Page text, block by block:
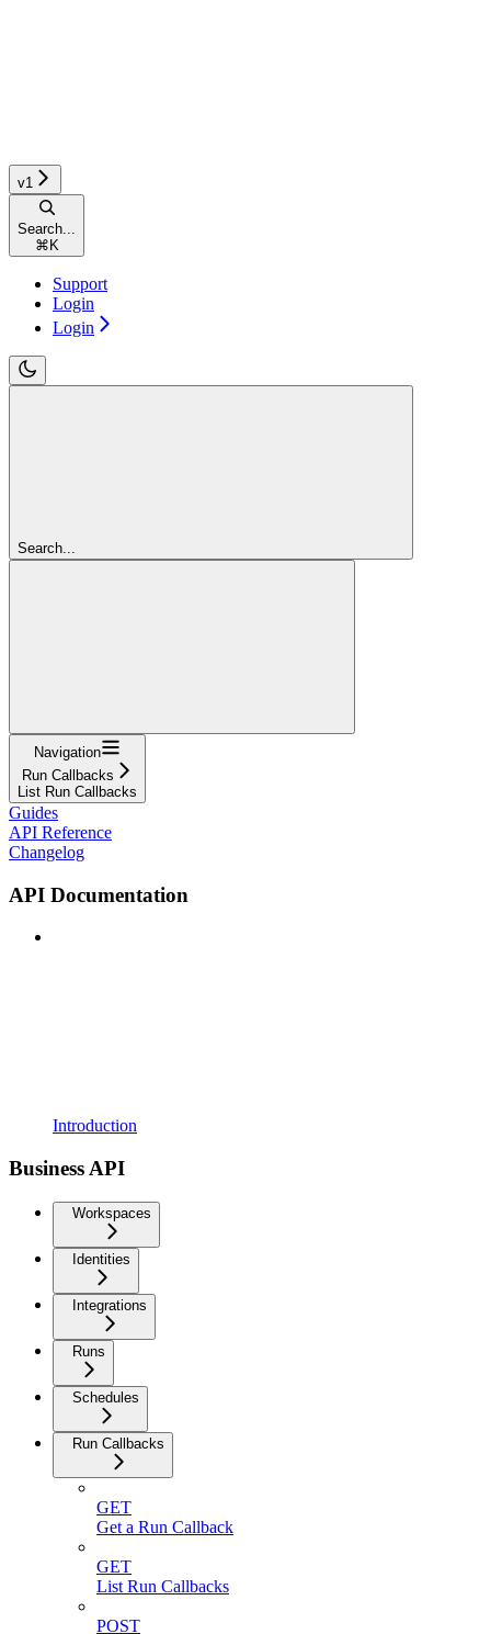
v1
Search...
⌘ K
Support
Login
Login
Search...
Navigation
Run Callbacks
List Run Callbacks
Guides
API Reference
Changelog
API Documentation
Introduction
Business API
Workspaces
Identities
Integrations
Runs
Schedules
Run Callbacks
GET
Get a Run Callback
GET
List Run Callbacks
POST